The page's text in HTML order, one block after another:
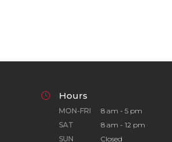
Hours
MON-FRI
8 am - 5 pm
SAT
8 am - 12 pm
SUN
Closed